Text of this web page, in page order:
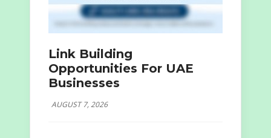
Link Building
Opportunities For UAE
Businesses
AUGUST 7, 2026